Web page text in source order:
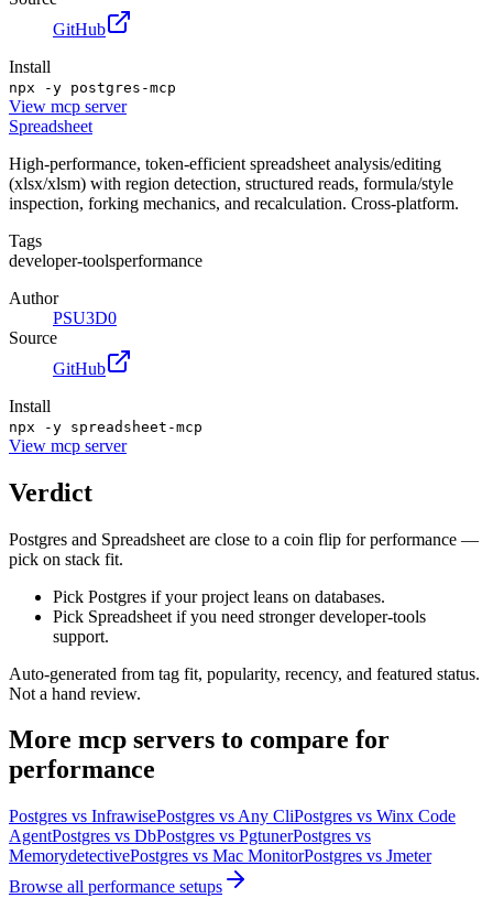
GitHub
Install
npx -y postgres-mcp
View mcp server
Spreadsheet
High-performance, token-efficient spreadsheet analysis/editing
(xlsx/xlsm) with region detection, structured reads, formula/style
inspection, forking mechanics, and recalculation. Cross-platform.
Tags
developer-toolsperformance
Author
PSU3D0
Source
GitHub
Install
npx -y spreadsheet-mcp
View mcp server
Verdict
Postgres and Spreadsheet are close to a coin flip for performance —
pick on stack fit.
Pick Postgres if your project leans on databases.
Pick Spreadsheet if you need stronger developer-tools
support.
Auto-generated from tag fit, popularity, recency, and featured status.
Not a hand review.
More mcp servers to compare for
performance
Postgres vs InfrawisePostgres vs Any CliPostgres vs Winx Code
AgentPostgres vs DbPostgres vs PgtunerPostgres vs
MemorydetectivePostgres vs Mac MonitorPostgres vs Jmeter
Browse all performance setups